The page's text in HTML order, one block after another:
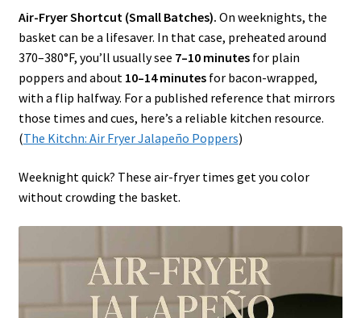
Air-Fryer Shortcut (Small Batches). On weeknights, the
basket can be a lifesaver. In that case, preheated around
370–380°F, you’ll usually see 7–10 minutesfor plain
poppers and about 10–14 minutesfor bacon-wrapped,
with a flip halfway. For a published reference that mirrors
those times and cues, here’s a reliable kitchen resource.
(The Kitchn: Air Fryer Jalapeño Poppers)
Weeknight quick? These air-fryer times get you color
without crowding the basket.